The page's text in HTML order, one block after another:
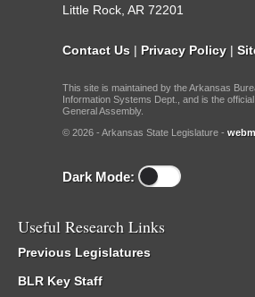
Little Rock, AR 72201
Contact Us | Privacy Policy |
This site is maintained by the Arkansas
Information Systems Dept., and is the
General Assembly.
© 2026 - Arkansas State Legislature -
Dark Mode:
Useful Research Links
Previous Legislatures
BLR Key Staff